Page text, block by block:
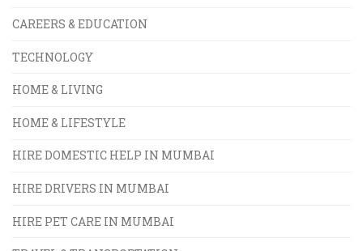
CAREERS & EDUCATION
TECHNOLOGY
HOME & LIVING
HOME & LIFESTYLE
HIRE DOMESTIC HELP IN MUMBAI
HIRE DRIVERS IN MUMBAI
HIRE PET CARE IN MUMBAI